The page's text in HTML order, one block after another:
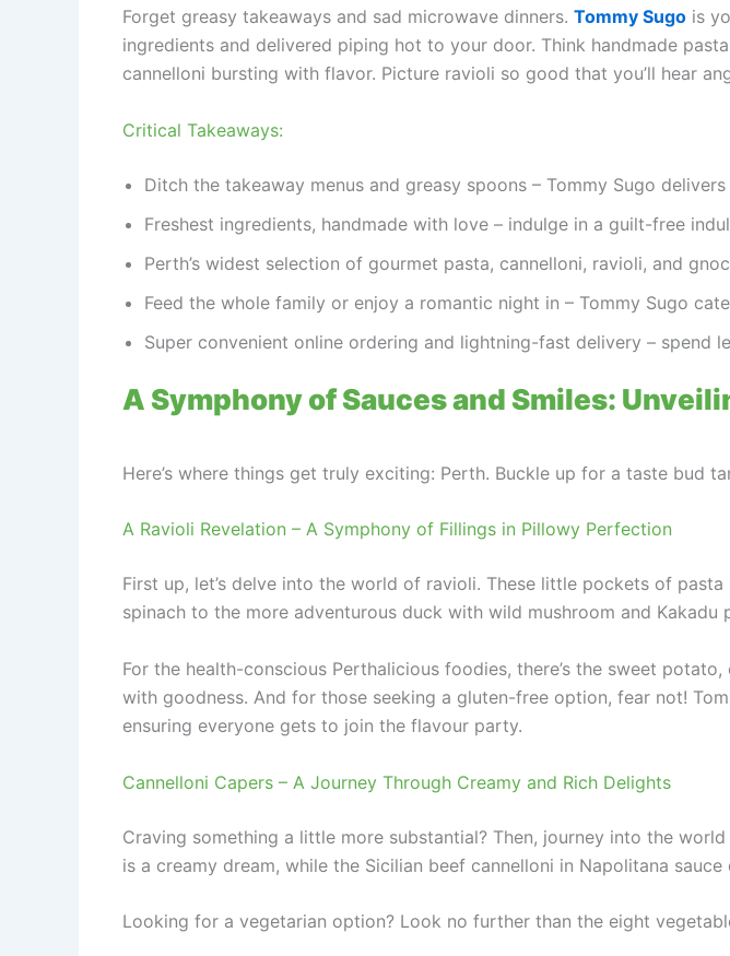
Forget greasy takeaways and sad microwave dinners. Tommy Sugo is
ingredients and delivered piping hot to your door. Think handmade
cannelloni bursting with flavor. Picture ravioli so good that you’ll hear
Critical Takeaways:
Ditch the takeaway menus and greasy spoons – Tommy Sugo
Freshest ingredients, handmade with love – indulge in a guilt-free
Perth’s widest selection of gourmet pasta, cannelloni, ravioli, and
Feed the whole family or enjoy a romantic night in – Tommy Sugo
Super convenient online ordering and lightning-fast delivery – spend
A Symphony of Sauces and Smiles:
Here’s where things get truly exciting: Perth. Buckle up for a taste bud
A Ravioli Revelation – A Symphony of Fillings in Pillowy Perfection
First up, let’s delve into the world of ravioli. These little pockets of
spinach to the more adventurous duck with wild mushroom and Kakadu
For the health-conscious Perthalicious foodies, there’s the sweet
with goodness. And for those seeking a gluten-free option, fear not!
ensuring everyone gets to join the flavour party.
Cannelloni Capers – A Journey Through Creamy and Rich Delights
Craving something a little more substantial? Then, journey into the
is a creamy dream, while the Sicilian beef cannelloni in Napolitana
Looking for a vegetarian option? Look no further than the eight